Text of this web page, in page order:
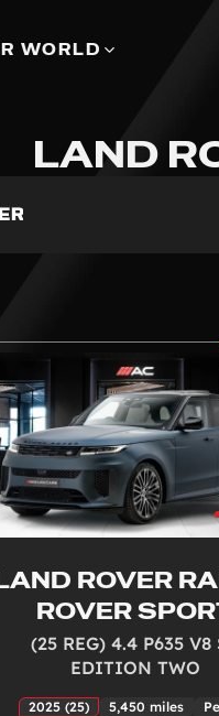
WORLD
LAND
ROVER
ROVER
(25 REG) 4.4 P635 V8
EDITION TWO
2025 (25) 5,450 miles